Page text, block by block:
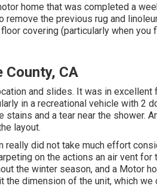
home that was completed a
remove the previous rug and
covering (particularly when
County, CA
and slides. It was in excellent
in a recreational vehicle with 2
and a tear near the shower.
layout.
really did not take much effort
on the actions an air vent
the winter season, and a Motor
dimension of the unit, which we